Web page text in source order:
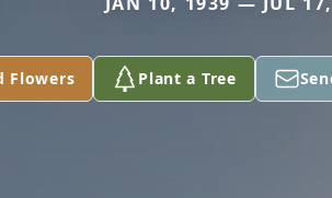
Flowers Plant a Tree